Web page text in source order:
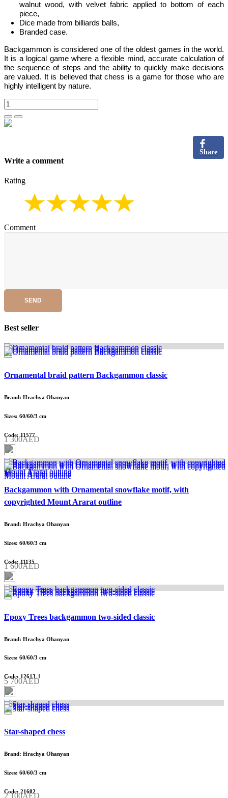
walnut wood, with velvet fabric applied to bottom of each
piece,
Dice made from billiards balls,
Branded case.
Backgammon is considered one of the oldest games in the world.
It is a logical game where a flexible mind, accurate calculation of
the sequence of steps and the ability to quickly make decisions
are valued.
It is believed that chess is a game for those who are
highly intelligent by nature.
Share
Write a comment
Rating
Comment
SEND
Best seller
Ornamental braid pattern Backgammon classic
Brand: Hrachya Ohanyan
Sizes: 60/60/3 cm
Code: 11577
1 300AED
Backgammon with Ornamental snowflake motif, with
copyrighted Mount Ararat outline
Brand: Hrachya Ohanyan
Sizes: 60/60/3 cm
Code: 11135
1 600AED
Epoxy Trees backgammon two-sided classic
Brand: Hrachya Ohanyan
Sizes: 60/60/3 cm
Code: 12613-1
5 700AED
Star-shaped chess
Brand: Hrachya Ohanyan
Sizes: 60/60/3 cm
Code: 21602
2 100AED